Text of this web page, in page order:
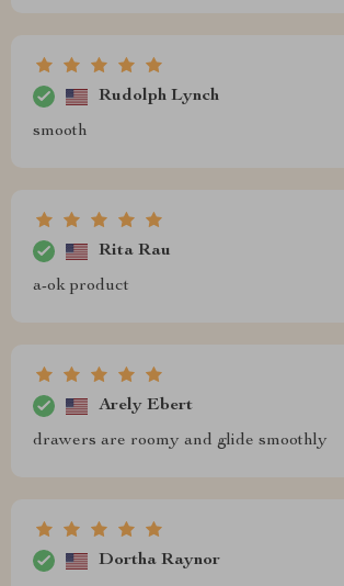
Rudolph Lynch
smooth
Rita Rau
a-ok product
Arely Ebert
drawers are roomy and glide smoothly
Dortha Raynor